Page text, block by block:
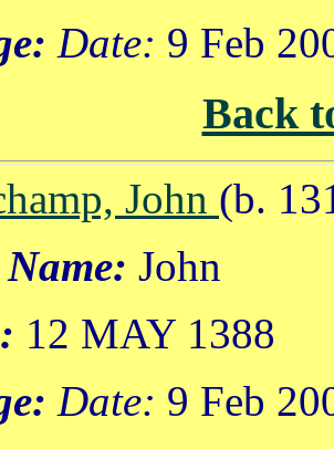
Date: 9 Feb
Back
John (b.
John
12 MAY 1388
Date: 9 Feb